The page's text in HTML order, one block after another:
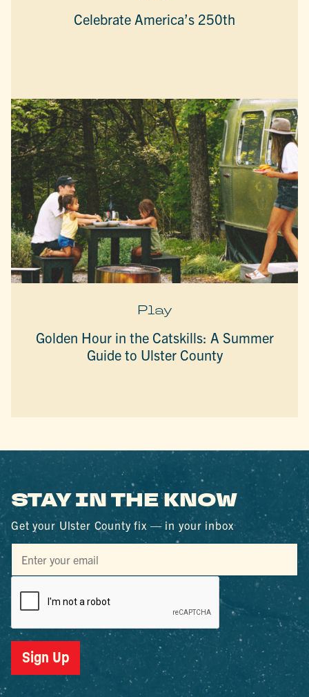
Celebrate America’s 250th
Play
Golden Hour in the Catskills: A Summer
Guide to Ulster County
STAY IN THE KNOW
Get your Ulster County fix — in your inbox
Sign Up